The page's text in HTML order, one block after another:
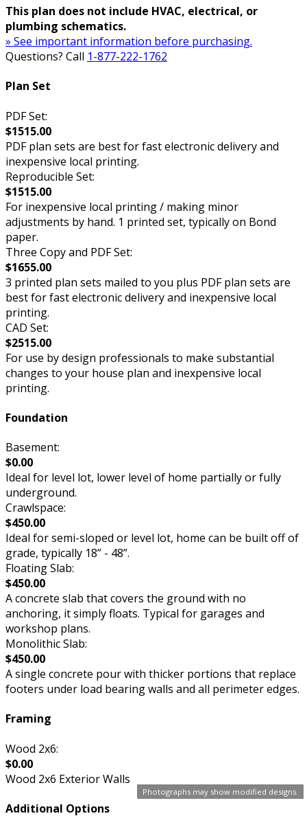
Photographs may show modified designs.
This plan does not include HVAC, electrical, or
plumbing schematics.
» See important information before purchasing.
Questions? Call 1-877-222-1762
Plan Set
PDF Set:
$1515.00
PDF plan sets are best for fast electronic delivery and
inexpensive local printing.
Reproducible Set:
$1515.00
For inexpensive local printing / making minor
adjustments by hand. 1 printed set, typically on Bond
paper.
Three Copy and PDF Set:
$1655.00
3 printed plan sets mailed to you plus PDF plan sets are
best for fast electronic delivery and inexpensive local
printing.
CAD Set:
$2515.00
For use by design professionals to make substantial
changes to your house plan and inexpensive local
printing.
Foundation
Basement:
$0.00
Ideal for level lot, lower level of home partially or fully
underground.
Crawlspace:
$450.00
Ideal for semi-sloped or level lot, home can be built off of
grade, typically 18” - 48”.
Floating Slab:
$450.00
A concrete slab that covers the ground with no
anchoring, it simply floats. Typical for garages and
workshop plans.
Monolithic Slab:
$450.00
A single concrete pour with thicker portions that replace
footers under load bearing walls and all perimeter edges.
Framing
Wood 2x6:
$0.00
Wood 2x6 Exterior Walls
Additional Options